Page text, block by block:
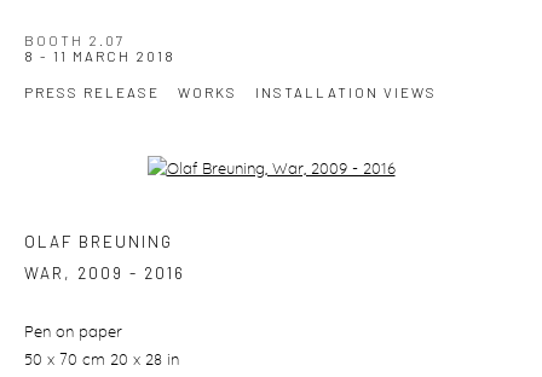
BOOTH 2.07
8 - 11 MARCH 2018
PRESS RELEASE WORKS INSTALLATION VIEWS
Open a larger version of the following image in a popup:
OLAF BREUNING
WAR , 2009 - 2016
Pen on paper
50 x 70 cm 20 x 28 in